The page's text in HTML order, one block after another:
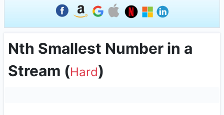
Nth Smallest Number in a
Stream (Hard)